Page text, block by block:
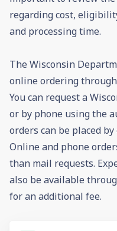
regarding cost,
and processing time.
The Wisconsin
online ordering
You can request a
or by phone using the
orders can be placed
Online and phone
than mail requests.
also be available
for an additional fee.